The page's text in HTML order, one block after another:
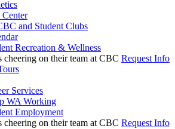
Center
and Student Clubs
Recreation & Wellness
Request Info
Services
WA Working
Employment
Request Info